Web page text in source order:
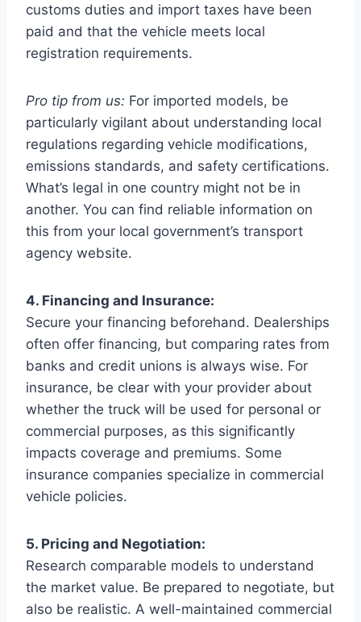
customs duties and import taxes have been
paid and that the vehicle meets local
registration requirements.
Pro tip from us: For imported models, be
particularly vigilant about understanding local
regulations regarding vehicle modifications,
emissions standards, and safety certifications.
What’s legal in one country might not be in
another. You can find reliable information on
this from your local government’s transport
agency website.
4. Financing and Insurance:
Secure your financing beforehand. Dealerships
often offer financing, but comparing rates from
banks and credit unions is always wise. For
insurance, be clear with your provider about
whether the truck will be used for personal or
commercial purposes, as this significantly
impacts coverage and premiums. Some
insurance companies specialize in commercial
vehicle policies.
5. Pricing and Negotiation:
Research comparable models to understand
the market value. Be prepared to negotiate, but
also be realistic. A well-maintained commercial